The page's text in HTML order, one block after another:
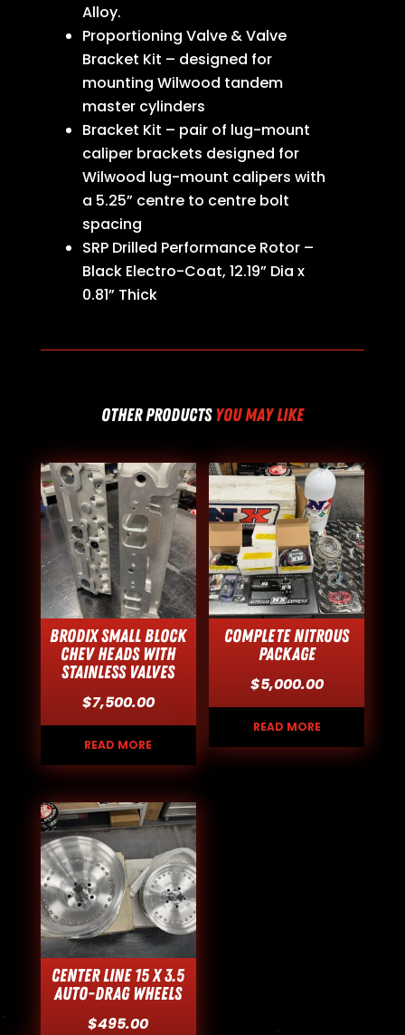
Alloy.
Proportioning Valve & Valve
Bracket Kit – designed for
mounting Wilwood tandem
master cylinders
Bracket Kit – pair of lug-mount
caliper brackets designed for
Wilwood lug-mount calipers with
a 5.25” centre to centre bolt
spacing
SRP Drilled Performance Rotor –
Black Electro-Coat, 12.19” Dia x
0.81” Thick
OTHER PRODUCTSYOU MAY LIKE
Brodix Small Block
Chev Heads with
Stainless Valves
$7,500.00
READ MORE
Complete Nitrous
Package
$5,000.00
READ MORE
Center Line 15 x 3.5
Auto-Drag Wheels
$495.00